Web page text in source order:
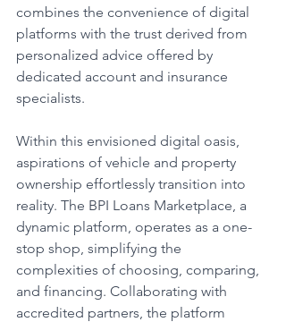
combines the convenience of digital
platforms with the trust derived from
personalized advice offered by
dedicated account and insurance
specialists.
Within this envisioned digital oasis,
aspirations of vehicle and property
ownership effortlessly transition into
reality. The BPI Loans Marketplace, a
dynamic platform, operates as a one-
stop shop, simplifying the
complexities of choosing, comparing,
and financing. Collaborating with
accredited partners, the platform